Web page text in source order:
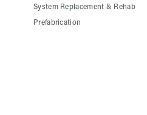
System Replacement & Rehab
Prefabrication